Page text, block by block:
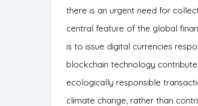
there is an urgent need for
central feature of the global
is to issue digital currencies
blockchain technology
ecologically responsible
climate change, rather than